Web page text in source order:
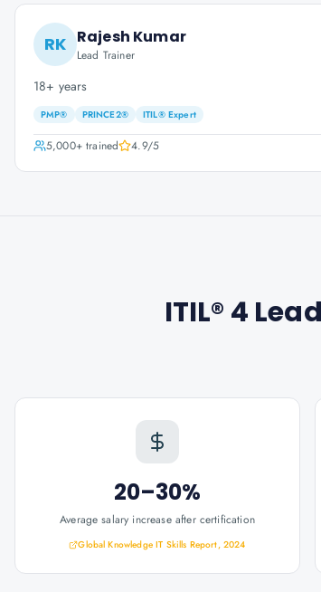
RK Rajesh Kumar
Lead Trainer
18+ years
PMP® PRINCE2® ITIL® Expert
5,000+trained 4.9/5
ITIL® 4
20–30%
Average salary increase after certification
Global Knowledge IT Skills Report, 2024